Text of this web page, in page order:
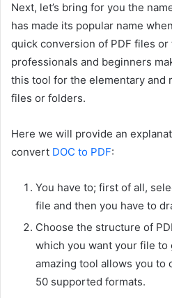
Next, let’s bring for you the
has made its popular name
quick conversion of PDF files
professionals and beginners
this tool for the elementary and
files or folders.
Here we will provide an
convert DOC to PDF:
You have to; first of all,
file and then you have to
Choose the structure of
which you want your file
amazing tool allows you
50 supported formats.